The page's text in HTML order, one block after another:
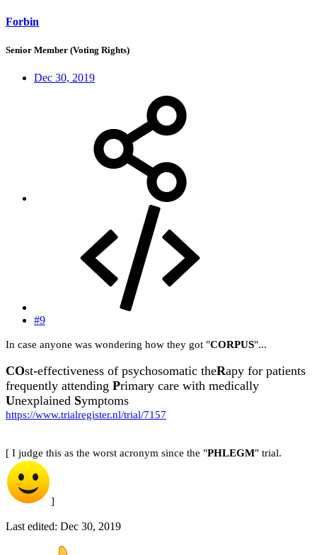
Forbin
Senior Member (Voting Rights)
Dec 30, 2019
#9
In case anyone was wondering how they got "CORPUS"...
COst-effectiveness of psychosomatic theRapy for patients
frequently attending Primary care with medically
Unexplained Symptoms
https://www.trialregister.nl/trial/7157
[ I judge this as the worst acronym since the "PHLEGM" trial.
]
Last edited: Dec 30, 2019